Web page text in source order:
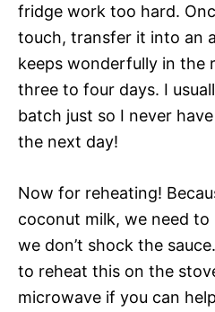
fridge work too hard.
touch, transfer it into an
keeps wonderfully in the
three to four days. I
batch just so I never
the next day!
Now for reheating!
coconut milk, we need to
we don’t shock the
to reheat this on the
microwave if you can